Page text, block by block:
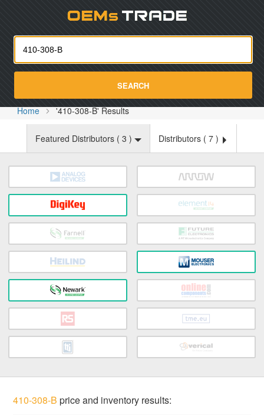
SEARCH
Home '410-308-B' Results
Featured Distributors ( 3 ) Distributors ( 7 )
410-308-B price and inventory results: